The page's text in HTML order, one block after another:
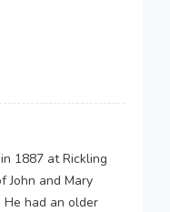
1887 at Rickling
John and Mary
had an older